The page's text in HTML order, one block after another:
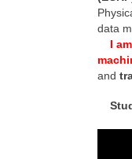
data
I
and